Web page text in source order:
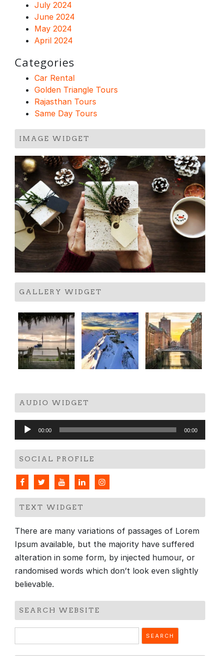
July 2024
June 2024
May 2024
April 2024
Categories
Car Rental
Golden Triangle Tours
Rajasthan Tours
Same Day Tours
IMAGE WIDGET
GALLERY WIDGET
AUDIO WIDGET
Audio
00:00 00:00
SOCIAL PROFILE
TEXT WIDGET
There are many variations of passages of Lorem
Ipsum available, but the majority have suffered
alteration in some form, by injected humour, or
randomised words which don’t look even slightly
believable.
SEARCH WEBSITE
for: